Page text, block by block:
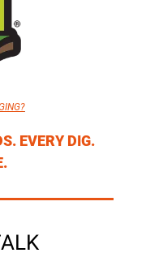
EVERY DIG.